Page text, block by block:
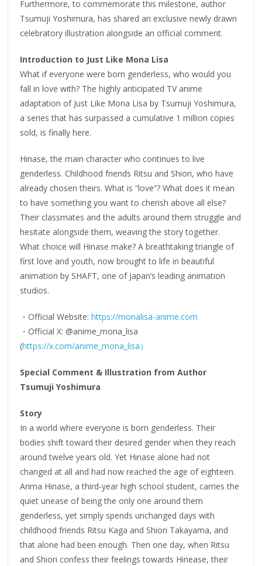
Furthermore, to commemorate this milestone, author
Tsumuji Yoshimura, has shared an exclusive newly drawn
celebratory illustration alongside an official comment.
Introduction to Just Like Mona Lisa
What if everyone were born genderless, who would you
fall in love with? The highly anticipated TV anime
adaptation of Just Like Mona Lisa by Tsumuji Yoshimura,
a series that has surpassed a cumulative 1 million copies
sold, is finally here.
Hinase, the main character who continues to live
genderless. Childhood friends Ritsu and Shiori, who have
already chosen theirs. What is “love”? What does it mean
to have something you want to cherish above all else?
Their classmates and the adults around them struggle and
hesitate alongside them, weaving the story together.
What choice will Hinase make? A breathtaking triangle of
first love and youth, now brought to life in beautiful
animation by SHAFT, one of Japan’s leading animation
studios.
・Official Website:https://monalisa-anime.com
・Official X: @anime_mona_lisa
(https://x.com/anime_mona_lisa）
Special Comment & Illustration from Author
Tsumuji Yoshimura
Story
In a world where everyone is born genderless. Their
bodies shift toward their desired gender when they reach
around twelve years old. Yet Hinase alone had not
changed at all and had now reached the age of eighteen.
Arima Hinase, a third-year high school student, carries the
quiet unease of being the only one around them
genderless, yet simply spends unchanged days with
childhood friends Ritsu Kaga and Shiori Takayama, and
that alone had been enough. Then one day, when Ritsu
and Shiori confess their feelings towards Hinease, their